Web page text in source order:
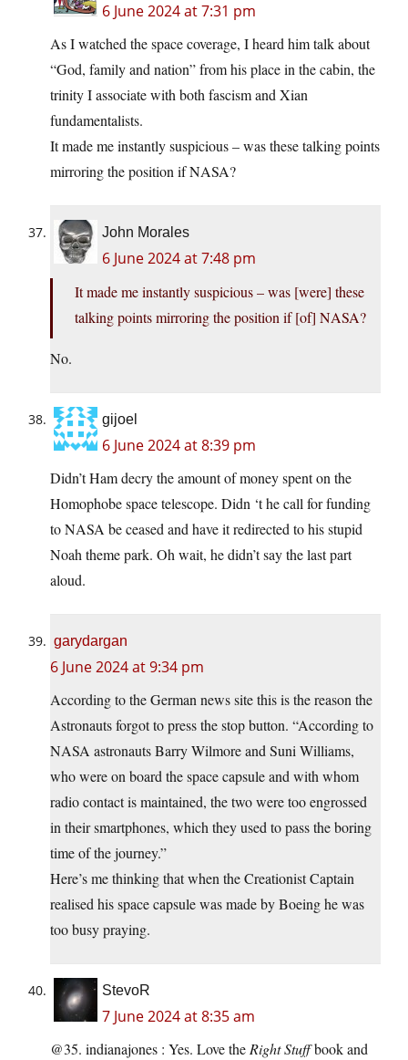
6 June 2024 at 7:31 pm
As I watched the space coverage, I heard him talk about
“God, family and nation” from his place in the cabin, the
trinity I associate with both fascism and Xian
fundamentalists.
It made me instantly suspicious – was these talking points
mirroring the position if NASA?
John Morales
6 June 2024 at 7:48 pm
It made me instantly suspicious – was [were] these
talking points mirroring the position if [of] NASA?
No.
gijoel
6 June 2024 at 8:39 pm
Didn’t Ham decry the amount of money spent on the
Homophobe space telescope. Didn ‘t he call for funding
to NASA be ceased and have it redirected to his stupid
Noah theme park. Oh wait, he didn’t say the last part
aloud.
garydargan
6 June 2024 at 9:34 pm
According to the German news site this is the reason the
Astronauts forgot to press the stop button. “According to
NASA astronauts Barry Wilmore and Suni Williams,
who were on board the space capsule and with whom
radio contact is maintained, the two were too engrossed
in their smartphones, which they used to pass the boring
time of the journey.”
Here’s me thinking that when the Creationist Captain
realised his space capsule was made by Boeing he was
too busy praying.
StevoR
7 June 2024 at 8:35 am
@35. indianajones : Yes. Love the Right Stuffbook and